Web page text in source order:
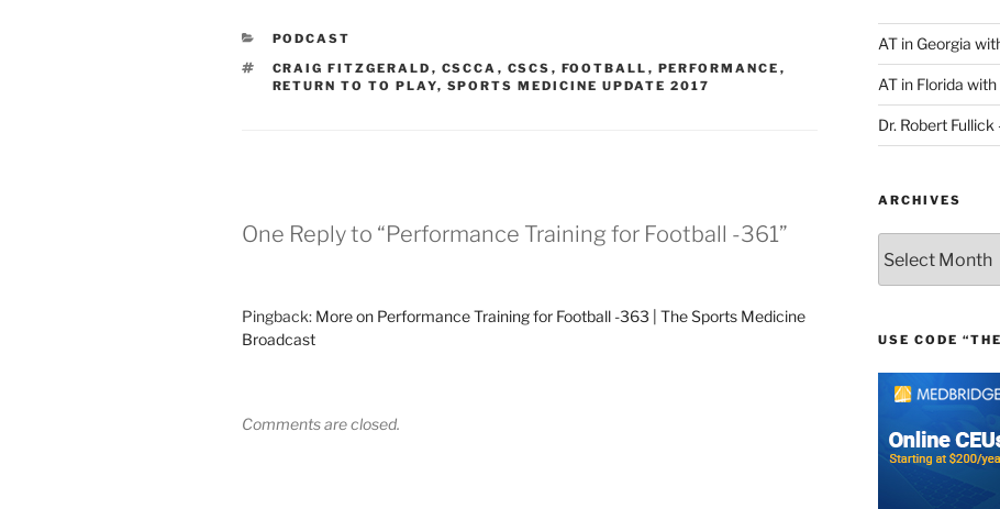
CATEGORIES
PODCAST
TAGS
CRAIG FITZGERALD , CSCCA , CSCS , FOOTBALL , PERFORMANCE ,
RETURN TO TO PLAY, SPORTS MEDICINE UPDATE 2017
One Reply to “Performance Training for Football -361”
Pingback: More on Performance Training for Football -363 | The Sports Medicine
Broadcast
Comments are closed.
AT in Georgia
AT in Florida with
Dr. Robert
ARCHIVES
USE CODE